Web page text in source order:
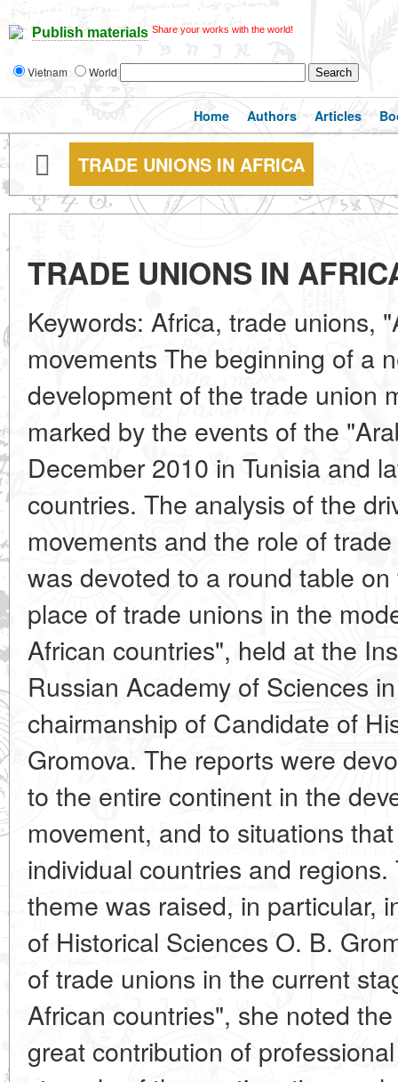
Publish materials Share your works with the world!
Vietnam World
Home Authors Articles
TRADE UNIONS IN AFRICA
TRADE UNIONS IN
Keywords: Africa, trade unions,
movements The beginning of a
development of the trade union
marked by the events of the
December 2010 in Tunisia and
countries. The analysis of the
movements and the role of
was devoted to a round table
place of trade unions in the
African countries", held at the
Russian Academy of Sciences
chairmanship of Candidate of
Gromova. The reports were
to the entire continent in the
movement, and to situations
individual countries and
theme was raised, in particular,
of Historical Sciences O. B.
of trade unions in the current
African countries", she noted
great contribution of